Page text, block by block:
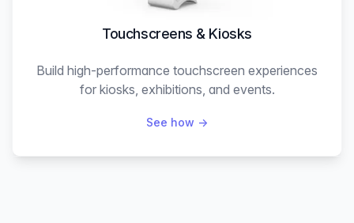
Touchscreens & Kiosks
Build high-performance touchscreen experiences
for kiosks, exhibitions, and events.
See how →